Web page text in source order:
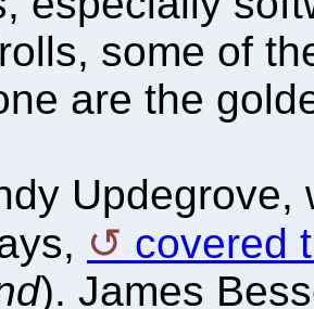
some of
are the
covered
). James